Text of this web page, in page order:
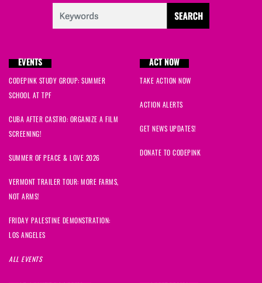
EVENTS
CODEPINK STUDY GROUP: SUMMER
SCHOOL AT TPF
CUBA AFTER CASTRO: ORGANIZE A FILM
SCREENING!
SUMMER OF PEACE & LOVE 2026
VERMONT TRAILER TOUR: MORE FARMS,
NOT ARMS!
FRIDAY PALESTINE DEMONSTRATION:
LOS ANGELES
ALL EVENTS
ACT NOW
TAKE ACTION NOW
ACTION ALERTS
GET NEWS UPDATES!
DONATE TO CODEPINK